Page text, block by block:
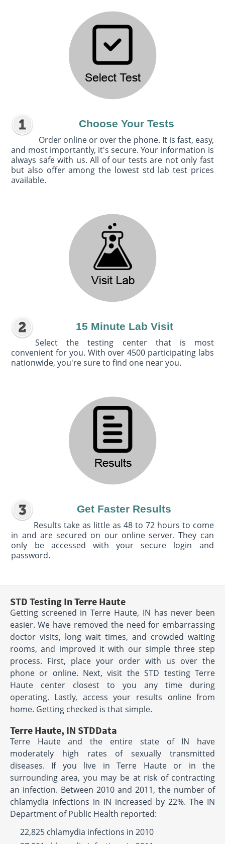
Choose Your Tests
Order online or over the phone. It is fast, easy,
and most importantly, it's secure. Your information is
always safe with us. All of our tests are not only fast
but also offer among the lowest std lab test prices
available.
15 Minute Lab Visit
Select the testing center that is most
convenient for you. With over 4500 participating labs
nationwide, you're sure to find one near you.
Get Faster Results
Results take as little as 48 to 72 hours to come
in and are secured on our online server. They can
only be accessed with your secure login and
password.
STD Testing In Terre Haute
Getting screened in Terre Haute, IN has never been
easier. We have removed the need for embarrassing
doctor visits, long wait times, and crowded waiting
rooms, and improved it with our simple three step
process. First, place your order with us over the
phone or online. Next, visit the STD testing Terre
Haute center closest to you any time during
operating. Lastly, access your results online from
home. Getting checked is that simple.
Terre Haute, IN STDData
Terre Haute and the entire state of IN have
moderately high rates of sexually transmitted
diseases. If you live in Terre Haute or in the
surrounding area, you may be at risk of contracting
an infection. Between 2010 and 2011, the number of
chlamydia infections in IN increased by 22%. The IN
Department of Public Health reported:
22,825 chlamydia infections in 2010